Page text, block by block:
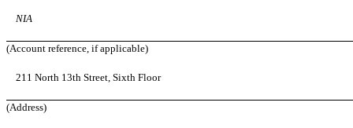
NIA
(Account reference, if applicable)
211 North 13th Street, Sixth Floor
(Address)